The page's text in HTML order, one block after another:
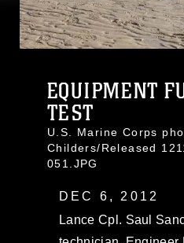
EQUIPMENT
TEST
U.S. Marine Corps
Childers/Released
051.JPG
DEC 6, 2012
Lance Cpl. Saul